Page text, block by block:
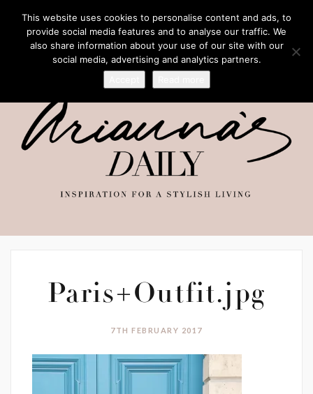
Paris+Outfit.jpg
7TH FEBRUARY 2017
This website uses cookies to personalise content and ads, to
provide social media features and to analyse our traffic. We
also share information about your use of our site with our
social media, advertising and analytics partners.